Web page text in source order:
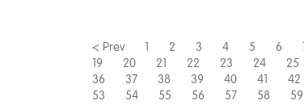
< Prev 1 2 3 4 5 6
19
20 21 22 23 24 25
36
37 38 39 40 41 42
53
54 55 56 57 58 59